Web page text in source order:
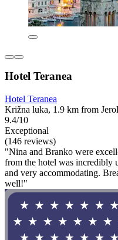
Hotel Teranea
Hotel Teranea
Križna luka, 1.9 km from
9.4/10
Exceptional
(146 reviews)
"Nina and Branko were
from the hotel was incredibly
and very accommodating.
well!"